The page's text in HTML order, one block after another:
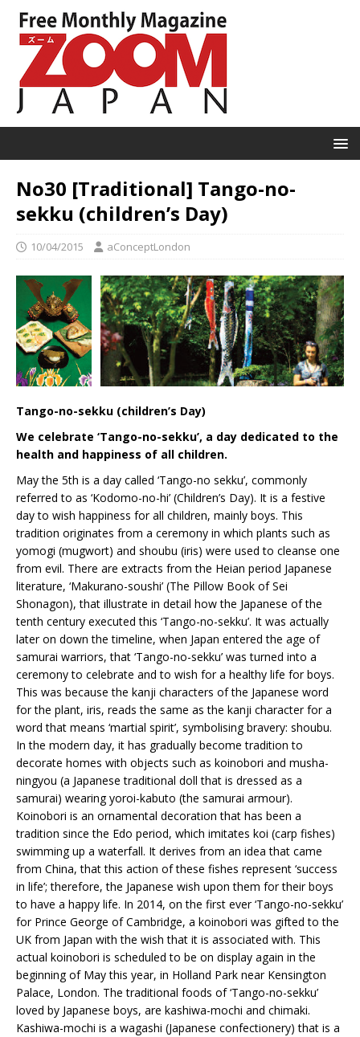
No30 [Traditional] Tango-no-
sekku (children’s Day)
10/04/2015 aConceptLondon
Tango-no-sekku (children’s Day)
We celebrate ‘Tango-no-sekku’, a day dedicated to the
health and happiness of all children.
May the 5th is a day called ‘Tango-no sekku’, commonly
referred to as ‘Kodomo-no-hi’ (Children’s Day). It is a festive
day to wish happiness for all children, mainly boys. This
tradition originates from a ceremony in which plants such as
yomogi (mugwort) and shoubu (iris) were used to cleanse one
from evil. There are extracts from the Heian period Japanese
literature, ‘Makurano-soushi’ (The Pillow Book of Sei
Shonagon), that illustrate in detail how the Japanese of the
tenth century executed this ‘Tango-no-sekku’. It was actually
later on down the timeline, when Japan entered the age of
samurai warriors, that ‘Tango-no-sekku’ was turned into a
ceremony to celebrate and to wish for a healthy life for boys.
This was because the kanji characters of the Japanese word
for the plant, iris, reads the same as the kanji character for a
word that means ‘martial spirit’, symbolising bravery: shoubu.
In the modern day, it has gradually become tradition to
decorate homes with objects such as koinobori and musha-
ningyou (a Japanese traditional doll that is dressed as a
samurai) wearing yoroi-kabuto (the samurai armour).
Koinobori is an ornamental decoration that has been a
tradition since the Edo period, which imitates koi (carp fishes)
swimming up a waterfall. It derives from an idea that came
from China, that this action of these fishes represent ‘success
in life’; therefore, the Japanese wish upon them for their boys
to have a happy life. In 2014, on the first ever ‘Tango-no-sekku’
for Prince George of Cambridge, a koinobori was gifted to the
UK from Japan with the wish that it is associated with. This
actual koinobori is scheduled to be on display again in the
beginning of May this year, in Holland Park near Kensington
Palace, London. The traditional foods of ‘Tango-no-sekku’
loved by Japanese boys, are kashiwa-mochi and chimaki.
Kashiwa-mochi is a wagashi (Japanese confectionery) that is a